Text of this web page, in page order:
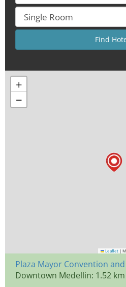
+
−
Leaflet |
Plaza Mayor Convention
Downtown Medellin: 1.52